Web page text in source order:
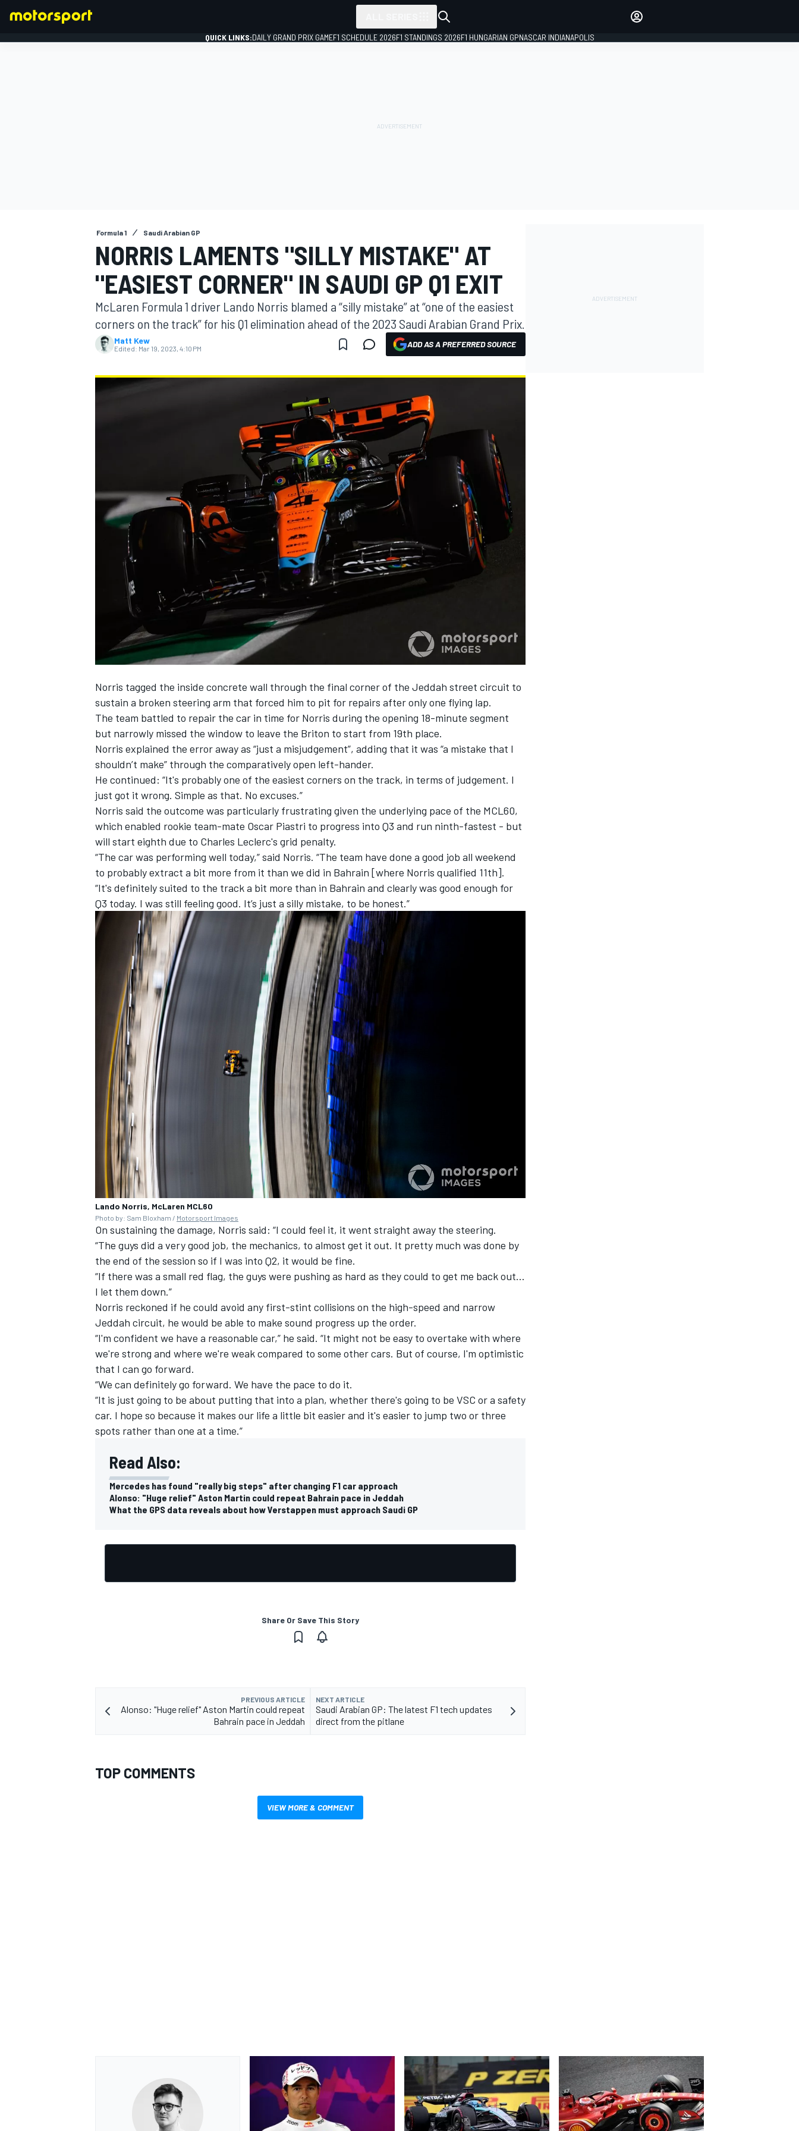
MOTOGP
NASCAR CUP
INDYCAR WEC
QUICK LINKS:DAILY GRAND PRIX GAMEF1 SCHEDULE 2026F1 STANDINGS 2026F1 HUNGARIAN GPNASCAR INDIANAPOLIS
Formula 1 Saudi Arabian GP
NORRIS LAMENTS "SILLY MISTAKE" AT
"EASIEST CORNER" IN SAUDI GP Q1 EXIT
McLaren Formula 1 driver Lando Norris blamed a “silly mistake” at “one of the easiest
corners on the track” for his Q1 elimination ahead of the 2023 Saudi Arabian Grand Prix.
Matt Kew
Edited: Mar 19, 2023, 4:10 PM ADD AS A PREFERRED SOURCE
Norris tagged the inside concrete wall through the final corner of the Jeddah street circuit to
sustain a broken steering arm that forced him to pit for repairs after only one flying lap.
The team battled to repair the car in time for Norris during the opening 18-minute segment
but narrowly missed the window to leave the Briton to start from 19th place.
Norris explained the error away as “just a misjudgement”, adding that it was “a mistake that I
shouldn’t make” through the comparatively open left-hander.
He continued: “It's probably one of the easiest corners on the track, in terms of judgement. I
just got it wrong. Simple as that. No excuses.”
Norris said the outcome was particularly frustrating given the underlying pace of the MCL60,
which enabled rookie team-mate Oscar Piastri to progress into Q3 and run ninth-fastest - but
will start eighth due to Charles Leclerc's grid penalty.
“The car was performing well today,” said Norris. “The team have done a good job all weekend
to probably extract a bit more from it than we did in Bahrain [where Norris qualified 11th].
“It's definitely suited to the track a bit more than in Bahrain and clearly was good enough for
Q3 today. I was still feeling good. It’s just a silly mistake, to be honest.”
Lando Norris, McLaren MCL60
Photo by: Sam Bloxham / Motorsport Images
On sustaining the damage, Norris said: “I could feel it, it went straight away the steering.
“The guys did a very good job, the mechanics, to almost get it out. It pretty much was done by
the end of the session so if I was into Q2, it would be fine.
“If there was a small red flag, the guys were pushing as hard as they could to get me back out…
I let them down.”
Norris reckoned if he could avoid any first-stint collisions on the high-speed and narrow
Jeddah circuit, he would be able to make sound progress up the order.
“I'm confident we have a reasonable car,” he said. “It might not be easy to overtake with where
we're strong and where we're weak compared to some other cars. But of course, I'm optimistic
that I can go forward.
“We can definitely go forward. We have the pace to do it.
“It is just going to be about putting that into a plan, whether there's going to be VSC or a safety
car. I hope so because it makes our life a little bit easier and it's easier to jump two or three
spots rather than one at a time.”
Read Also:
Mercedes has found "really big steps" after changing F1 car approach
Alonso: "Huge relief" Aston Martin could repeat Bahrain pace in Jeddah
What the GPS data reveals about how Verstappen must approach Saudi GP
Share Or Save This Story
PREVIOUS ARTICLE
Alonso: "Huge relief" Aston Martin could repeat
Bahrain pace in Jeddah
NEXT ARTICLE
Saudi Arabian GP: The latest F1 tech updates
direct from the pitlane
TOP COMMENTS
VIEW MORE & COMMENT